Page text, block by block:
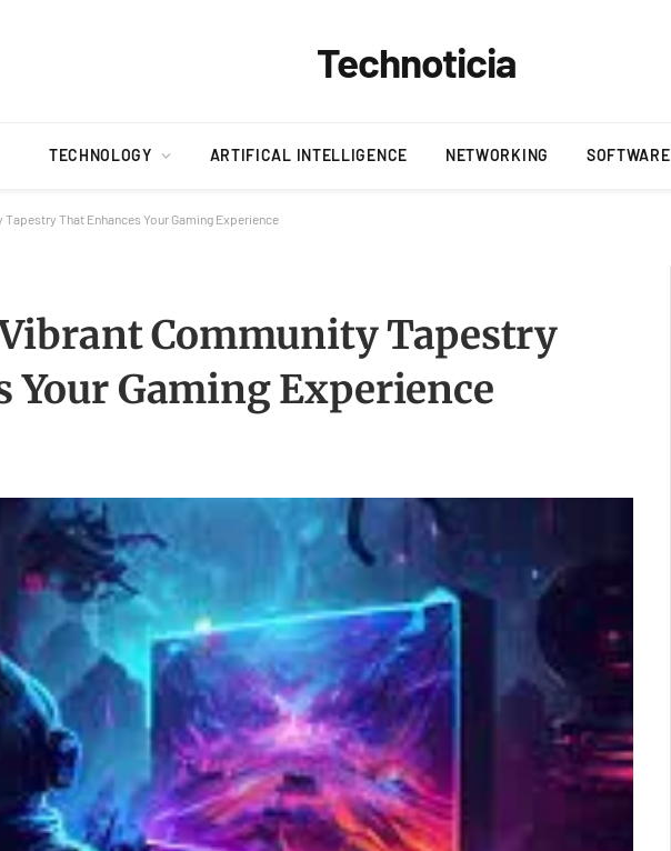
Technoticia
TECHNOLOGY ARTIFICAL INTELLIGENCE NETWORKING SOFTWARE
That Enhances Your Gaming Experience
Community Tapestry
Your Gaming Experience